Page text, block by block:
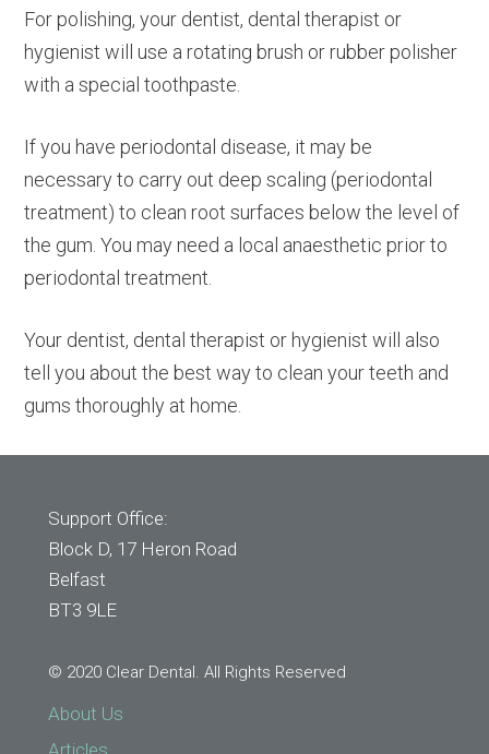
For polishing, your dentist, dental therapist or
hygienist will use a rotating brush or rubber polisher
with a special toothpaste.
If you have periodontal disease, it may be
necessary to carry out deep scaling (periodontal
treatment) to clean root surfaces below the level of
the gum. You may need a local anaesthetic prior to
periodontal treatment.
Your dentist, dental therapist or hygienist will also
tell you about the best way to clean your teeth and
gums thoroughly at home.
Support Office:
Block D, 17 Heron Road
Belfast
BT3 9LE
© 2020 Clear Dental. All Rights Reserved
About Us
Articles